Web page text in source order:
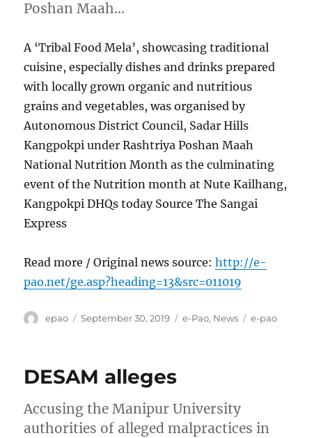
Poshan Maah…
A ‘Tribal Food Mela’, showcasing traditional
cuisine, especially dishes and drinks prepared
with locally grown organic and nutritious
grains and vegetables, was organised by
Autonomous District Council, Sadar Hills
Kangpokpi under Rashtriya Poshan Maah
National Nutrition Month as the culminating
event of the Nutrition month at Nute Kailhang,
Kangpokpi DHQs today Source The Sangai
Express
Read more / Original news source:http://e-
pao.net/ge.asp?heading=13&src=011019
Author
epao
Posted
September 30, 2019 Categories
e-Pao, News Tags
e-pao
DESAM alleges
Accusing the Manipur University
authorities of alleged malpractices in